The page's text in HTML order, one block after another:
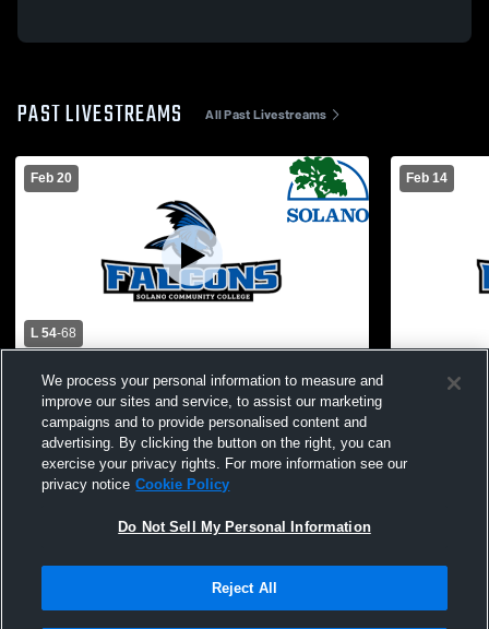
PAST LIVESTREAMS All Past Livestreams
Feb 20
L 54-68
Solano Community College vs Merritt
College Womens Varsity Basketball
Feb 14
Solano
Marin
Terms & Conditions | Software License Agreement
We process your personal information to measure and
improve our sites and service, to assist our marketing
campaigns and to provide personalised content and
advertising. By clicking the button on the right, you can
exercise your privacy rights. For more information see our
privacy notice Cookie Policy
Do Not Sell My Personal Information
Reject All